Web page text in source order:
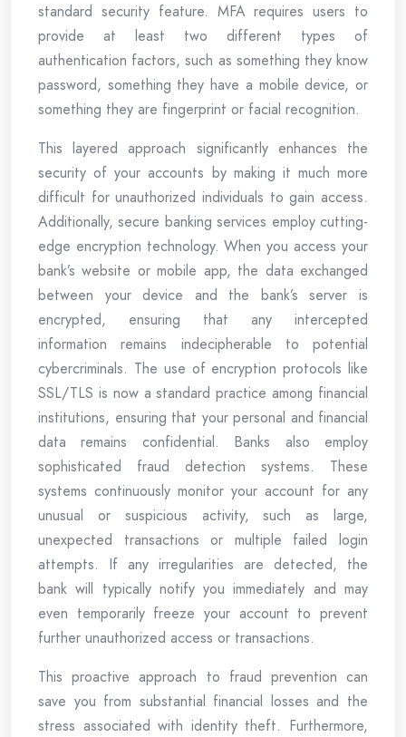
standard security feature. MFA requires users to
provide at least two different types of
authentication factors, such as something they know
password, something they have a mobile device, or
something they are fingerprint or facial recognition.
This layered approach significantly enhances the
security of your accounts by making it much more
difficult for unauthorized individuals to gain access.
Additionally, secure banking services employ cutting-
edge encryption technology. When you access your
bank’s website or mobile app, the data exchanged
between your device and the bank’s server is
encrypted, ensuring that any intercepted
information remains indecipherable to potential
cybercriminals. The use of encryption protocols like
SSL/TLS is now a standard practice among financial
institutions, ensuring that your personal and financial
data remains confidential. Banks also employ
sophisticated fraud detection systems. These
systems continuously monitor your account for any
unusual or suspicious activity, such as large,
unexpected transactions or multiple failed login
attempts. If any irregularities are detected, the
bank will typically notify you immediately and may
even temporarily freeze your account to prevent
further unauthorized access or transactions.
This proactive approach to fraud prevention can
save you from substantial financial losses and the
stress associated with identity theft. Furthermore,